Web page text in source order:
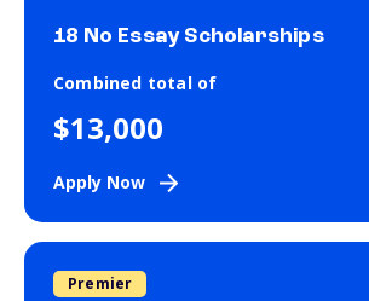
18 No Essay Scholarships
Combined total of
$13,000
Apply Now
Premier